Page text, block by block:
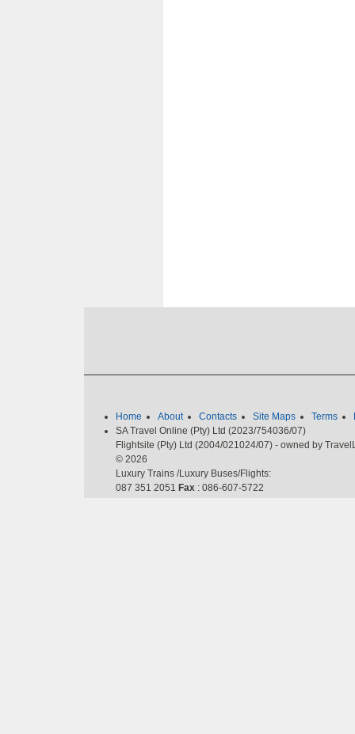
Home About Contacts Site Maps Terms
SA Travel Online (Pty) Ltd (2023/754036/07)
Flightsite (Pty) Ltd (2004/021024/07) - owned by
© 2026
Luxury Trains /Luxury Buses/Flights:
087 351 2051 Fax : 086-607-5722